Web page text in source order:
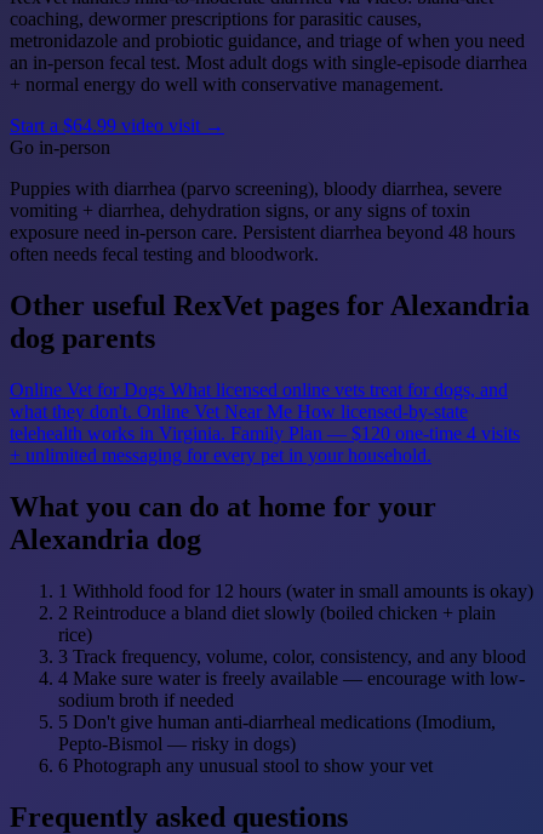
coaching, dewormer prescriptions for parasitic causes,
metronidazole and probiotic guidance, and triage of when you need
an in-person fecal test. Most adult dogs with single-episode diarrhea
+ normal energy do well with conservative management.
Start a $64.99 video visit →
Go in-person
Puppies with diarrhea (parvo screening), bloody diarrhea, severe
vomiting + diarrhea, dehydration signs, or any signs of toxin
exposure need in-person care. Persistent diarrhea beyond 48 hours
often needs fecal testing and bloodwork.
Other useful RexVet pages for Alexandria
dog parents
Online Vet for Dogs What licensed online vets treat for dogs, and
what they don't. Online Vet Near Me How licensed-by-state
telehealth works in Virginia. Family Plan — $120 one-time 4 visits
+ unlimited messaging for every pet in your household.
What you can do at home for your
Alexandria dog
1 Withhold food for 12 hours (water in small amounts is okay)
2 Reintroduce a bland diet slowly (boiled chicken + plain
rice)
3 Track frequency, volume, color, consistency, and any blood
4 Make sure water is freely available — encourage with low-
sodium broth if needed
5 Don't give human anti-diarrheal medications (Imodium,
Pepto-Bismol — risky in dogs)
6 Photograph any unusual stool to show your vet
Frequently asked questions